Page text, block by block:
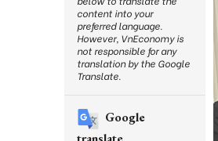
content into your
preferred language.
However, VnEconomy is
not responsible for any
translation by the Google
Translate.
Google